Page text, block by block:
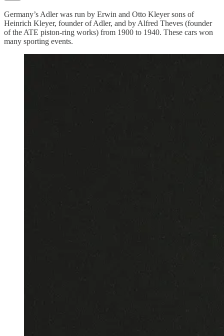
Germany’s Adler was run by Erwin and Otto Kleyer sons of
Heinrich Kleyer, founder of Adler, and by Alfred Theves (founder
of the ATE piston-ring works) from 1900 to 1940. These cars won
many sporting events.